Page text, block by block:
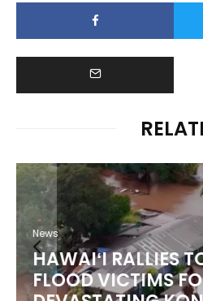
News
HAWAIʻI RALLIES
FLOOD VICTIMS